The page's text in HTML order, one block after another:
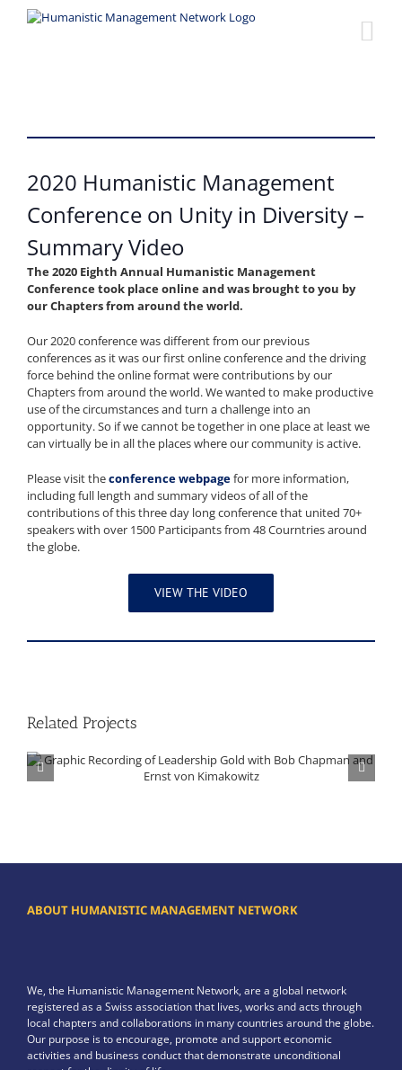
2020 Humanistic Management
Conference on Unity in Diversity –
Summary Video
The 2020 Eighth Annual Humanistic Management
Conference took place online and was brought to you by
our Chapters from around the world.
Our 2020 conference was different from our previous
conferences as it was our first online conference and the driving
force behind the online format were contributions by our
Chapters from around the world. We wanted to make productive
use of the circumstances and turn a challenge into an
opportunity. So if we cannot be together in one place at least we
can virtually be in all the places where our community is active.
Please visit theconference webpagefor more information,
including full length and summary videos of all of the
contributions of this three day long conference that united 70+
speakers with over 1500 Participants from 48 Courntries around
the globe.
VIEW THE VIDEO
Related Projects
ABOUT HUMANISTIC MANAGEMENT NETWORK
We, the Humanistic Management Network, are a global network
registered as a Swiss association that lives, works and acts through
local chapters and collaborations in many countries around the globe.
Our purpose is to encourage, promote and support economic
activities and business conduct that demonstrate unconditional